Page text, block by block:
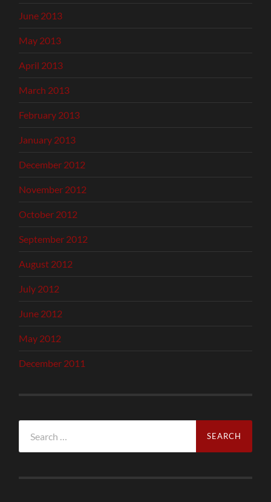
June 2013
May 2013
April 2013
March 2013
February 2013
January 2013
December 2012
November 2012
October 2012
September 2012
August 2012
July 2012
June 2012
May 2012
December 2011
for: